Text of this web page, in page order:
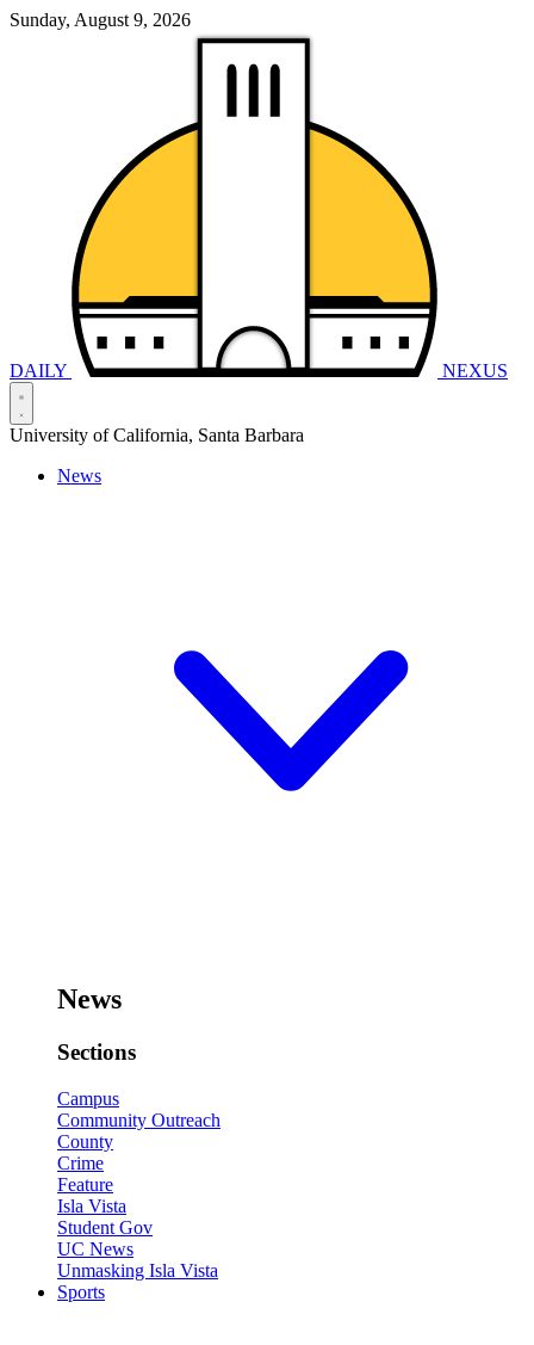
Sunday, August 9, 2026
DAILY NEXUS
University of California, Santa Barbara
News
News
Sections
Campus
Community Outreach
County
Crime
Feature
Isla Vista
Student Gov
UC News
Unmasking Isla Vista
Sports